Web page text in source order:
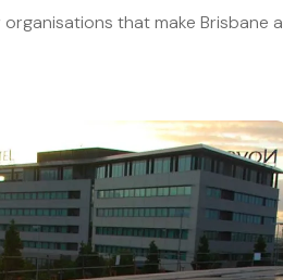
that make Brisbane a